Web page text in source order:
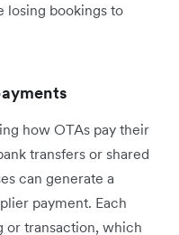
losing bookings to
how OTAs pay their
transfers or shared
can generate a
payment. Each
or transaction, which